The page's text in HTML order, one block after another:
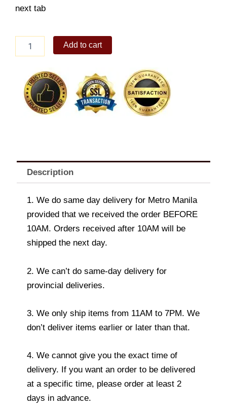
next tab
WHOPPER
quantity
Add to cart
Description
1. We do same day delivery for Metro Manila
provided that we received the order BEFORE
10AM. Orders received after 10AM will be
shipped the next day.
2. We can’t do same-day delivery for
provincial deliveries.
3. We only ship items from 11AM to 7PM. We
don’t deliver items earlier or later than that.
4. We cannot give you the exact time of
delivery. If you want an order to be delivered
at a specific time, please order at least 2
days in advance.